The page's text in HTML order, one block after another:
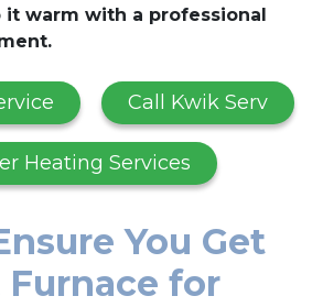
it warm with a professional
Call Kwik Serv
Heating Services
You Get
for